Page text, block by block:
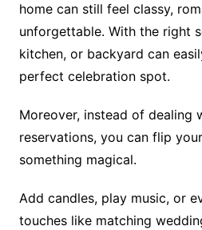
home can still feel classy,
unforgettable. With the right
kitchen, or backyard can
perfect celebration spot.
Moreover, instead of dealing
reservations, you can flip
something magical.
Add candles, play music, or
touches like matching